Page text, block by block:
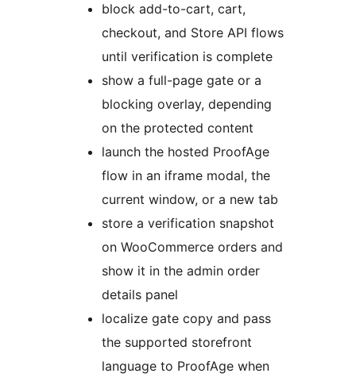
block add-to-cart, cart,
checkout, and Store API flows
until verification is complete
show a full-page gate or a
blocking overlay, depending
on the protected content
launch the hosted ProofAge
flow in an iframe modal, the
current window, or a new tab
store a verification snapshot
on WooCommerce orders and
show it in the admin order
details panel
localize gate copy and pass
the supported storefront
language to ProofAge when